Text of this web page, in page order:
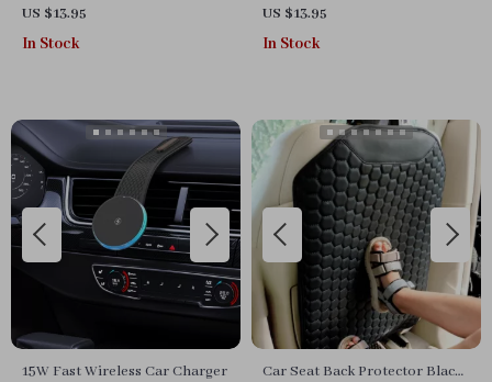
Dashboard Mat for Phone &
Sunglasses Storage
US $13.95
In Stock
Mirror
US $13.95
In Stock
15W Fast Wireless Car Charger
Car Seat Back Protector Black